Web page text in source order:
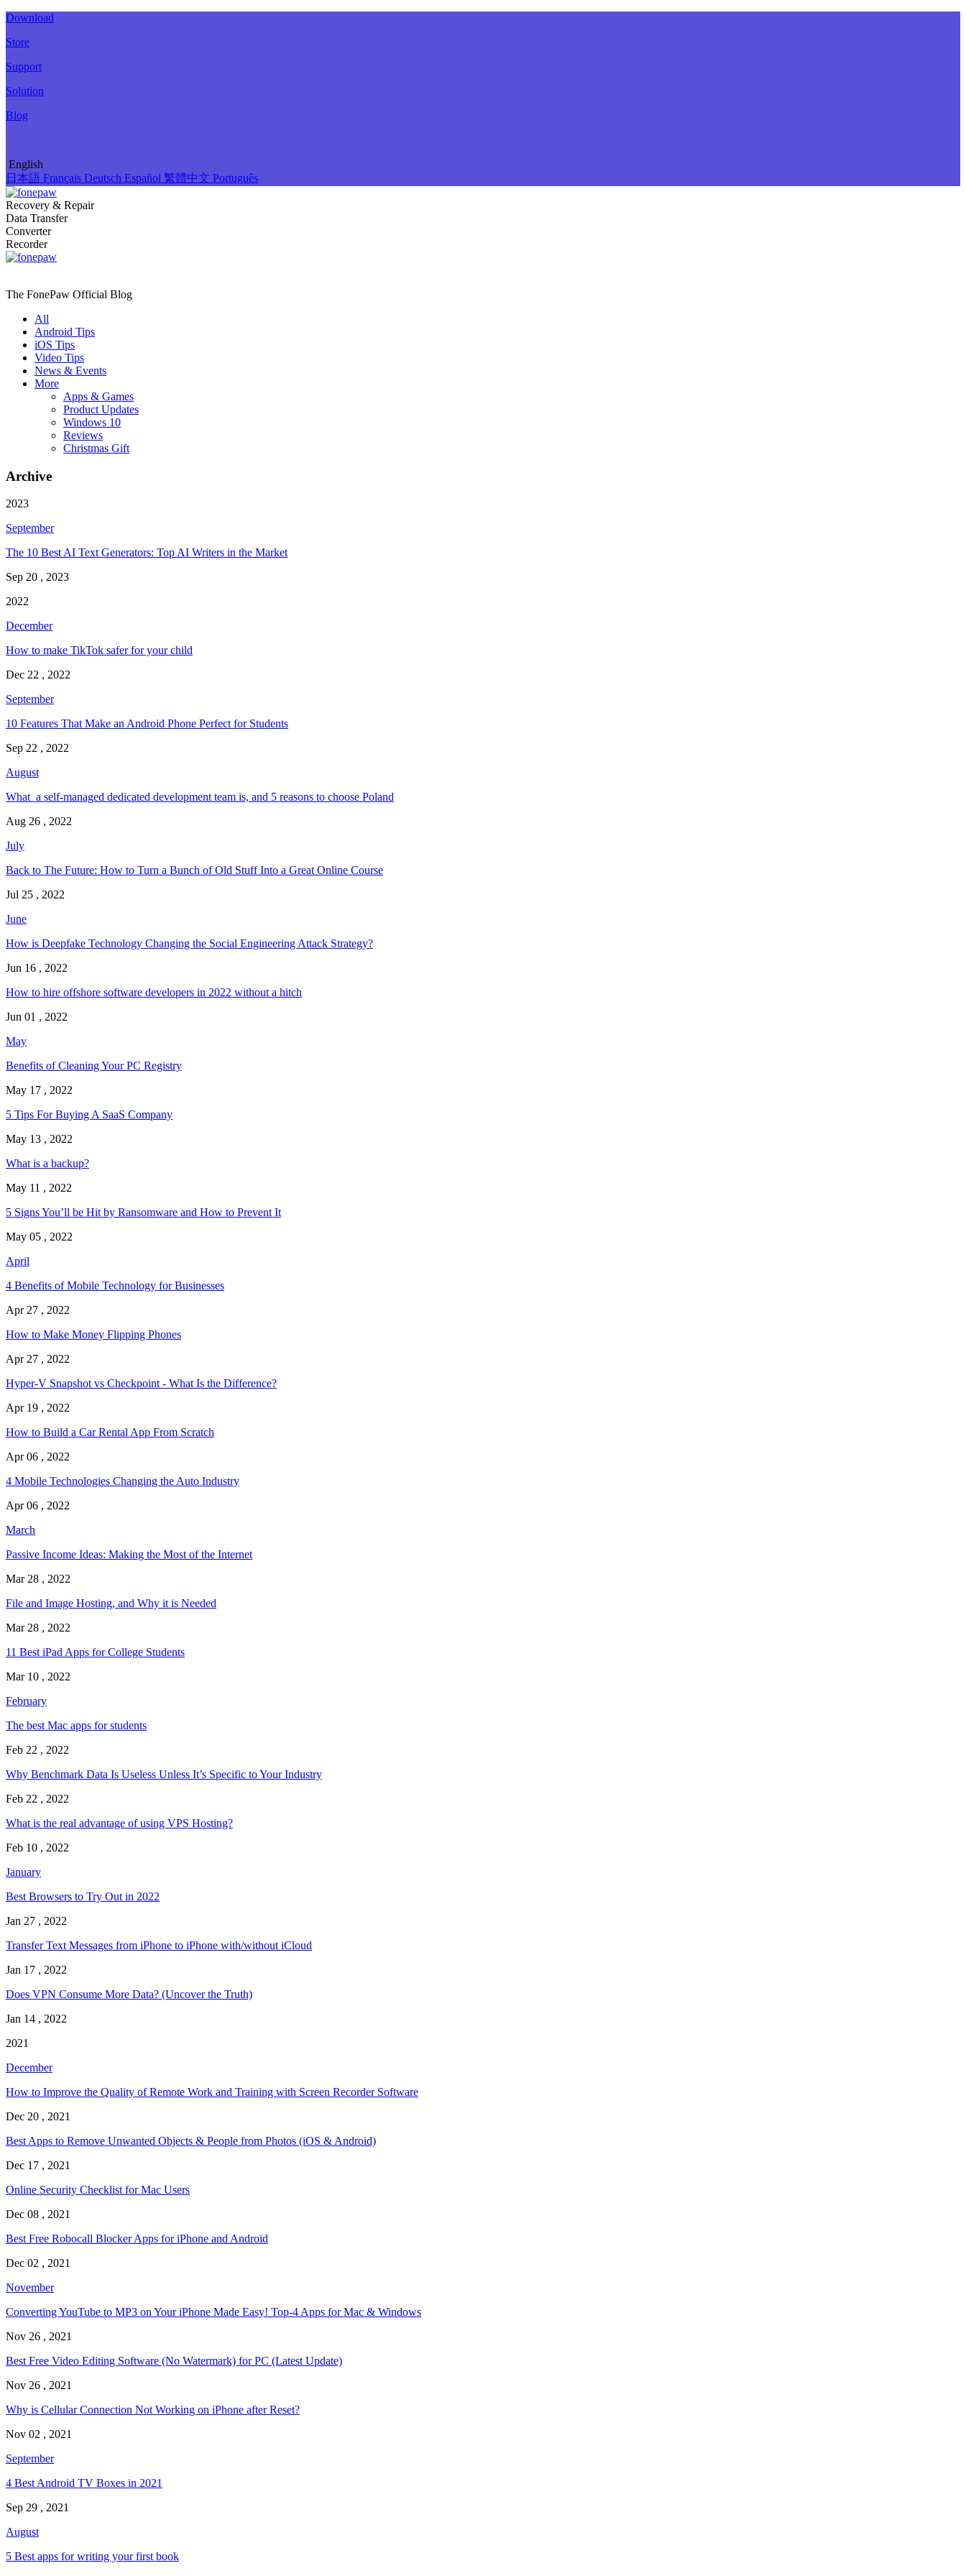
Download
Store
Support
Solution
Blog
English
日本語 Français Deutsch Español 繁體中文 Português
Recovery & Repair
Data Transfer
Converter
Recorder
The FonePaw Official Blog
All
Android Tips
iOS Tips
Video Tips
News & Events
More
Apps & Games
Product Updates
Windows 10
Reviews
Christmas Gift
Archive
2023
September
The 10 Best AI Text Generators: Top AI Writers in the Market
Sep 20 , 2023
2022
December
How to make TikTok safer for your child
Dec 22 , 2022
September
10 Features That Make an Android Phone Perfect for Students
Sep 22 , 2022
August
What a self-managed dedicated development team is, and 5 reasons to choose Poland
Aug 26 , 2022
July
Back to The Future: How to Turn a Bunch of Old Stuff Into a Great Online Course
Jul 25 , 2022
June
How is Deepfake Technology Changing the Social Engineering Attack Strategy?
Jun 16 , 2022
How to hire offshore software developers in 2022 without a hitch
Jun 01 , 2022
May
Benefits of Cleaning Your PC Registry
May 17 , 2022
5 Tips For Buying A SaaS Company
May 13 , 2022
What is a backup?
May 11 , 2022
5 Signs You’ll be Hit by Ransomware and How to Prevent It
May 05 , 2022
April
4 Benefits of Mobile Technology for Businesses
Apr 27 , 2022
How to Make Money Flipping Phones
Apr 27 , 2022
Hyper-V Snapshot vs Checkpoint - What Is the Difference?
Apr 19 , 2022
How to Build a Car Rental App From Scratch
Apr 06 , 2022
4 Mobile Technologies Changing the Auto Industry
Apr 06 , 2022
March
Passive Income Ideas: Making the Most of the Internet
Mar 28 , 2022
File and Image Hosting, and Why it is Needed
Mar 28 , 2022
11 Best iPad Apps for College Students
Mar 10 , 2022
February
The best Mac apps for students
Feb 22 , 2022
Why Benchmark Data Is Useless Unless It’s Specific to Your Industry
Feb 22 , 2022
What is the real advantage of using VPS Hosting?
Feb 10 , 2022
January
Best Browsers to Try Out in 2022
Jan 27 , 2022
Transfer Text Messages from iPhone to iPhone with/without iCloud
Jan 17 , 2022
Does VPN Consume More Data? (Uncover the Truth)
Jan 14 , 2022
2021
December
How to Improve the Quality of Remote Work and Training with Screen Recorder Software
Dec 20 , 2021
Best Apps to Remove Unwanted Objects & People from Photos (iOS & Android)
Dec 17 , 2021
Online Security Checklist for Mac Users
Dec 08 , 2021
Best Free Robocall Blocker Apps for iPhone and Android
Dec 02 , 2021
November
Converting YouTube to MP3 on Your iPhone Made Easy! Top-4 Apps for Mac & Windows
Nov 26 , 2021
Best Free Video Editing Software (No Watermark) for PC (Latest Update)
Nov 26 , 2021
Why is Cellular Connection Not Working on iPhone after Reset?
Nov 02 , 2021
September
4 Best Android TV Boxes in 2021
Sep 29 , 2021
August
5 Best apps for writing your first book